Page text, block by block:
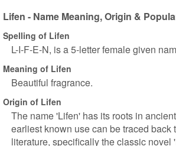
Lifen - Name Meaning, Origin &
Spelling of Lifen
L-I-F-E-N, is a 5-letter female given
Meaning of Lifen
Beautiful fragrance.
Origin of Lifen
The name 'Lifen' has its roots in
earliest known use can be traced back
literature, specifically the classic novel